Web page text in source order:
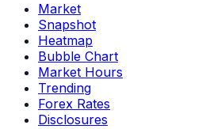
Market
Snapshot
Heatmap
Bubble Chart
Market Hours
Trending
Forex Rates
Disclosures